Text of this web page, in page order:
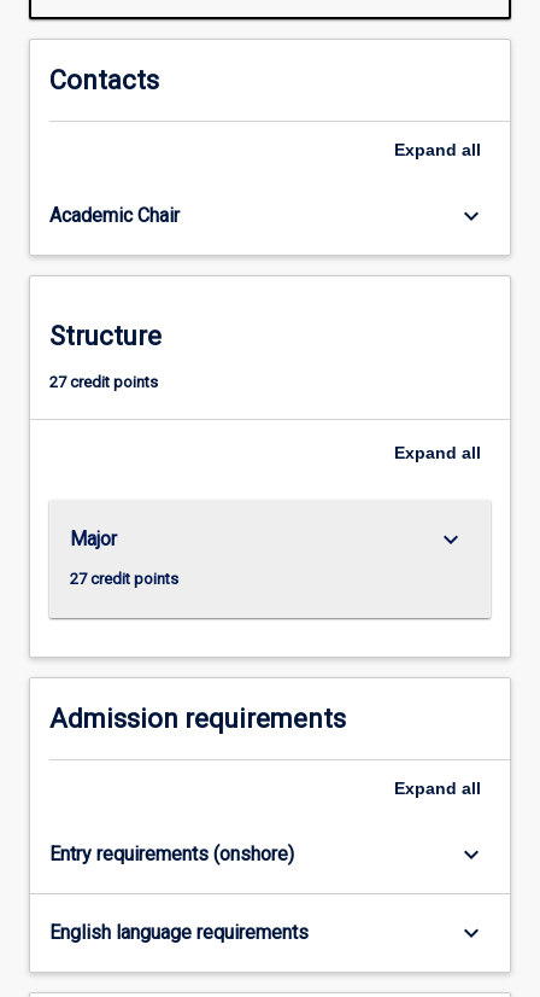
their
in
LAN
network
global
or
management
and
more
content
click
the
button
below.
Contacts
Expand all
Academic Chair keyboard_arrow_down
Structure
27 credit points
Expand all
Major
27 credit points
keyboard_arrow_down
Admission requirements
Expand all
Entry requirements (onshore) keyboard_arrow_down
English language requirements keyboard_arrow_down